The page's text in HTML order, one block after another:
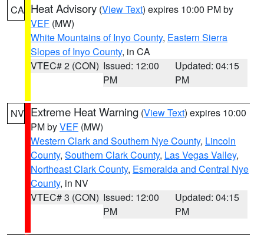
CA Heat Advisory (View Text) expires 10:00 PM by
VEF (MW)
White Mountains of Inyo County, Eastern Sierra
Slopes of Inyo County, in CA
VTEC# 2 (CON) Issued: 12:00
PM
Updated: 04:15
PM
NV Extreme Heat Warning (View Text) expires 10:00
PM byVEF (MW)
Western Clark and Southern Nye County, Lincoln
County, Southern Clark County, Las Vegas Valley,
Northeast Clark County, Esmeralda and Central Nye
County, in NV
VTEC# 3 (CON) Issued: 12:00
PM
Updated: 04:15
PM